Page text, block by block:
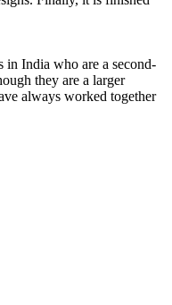
in India who are a second-
they are a larger
always worked together